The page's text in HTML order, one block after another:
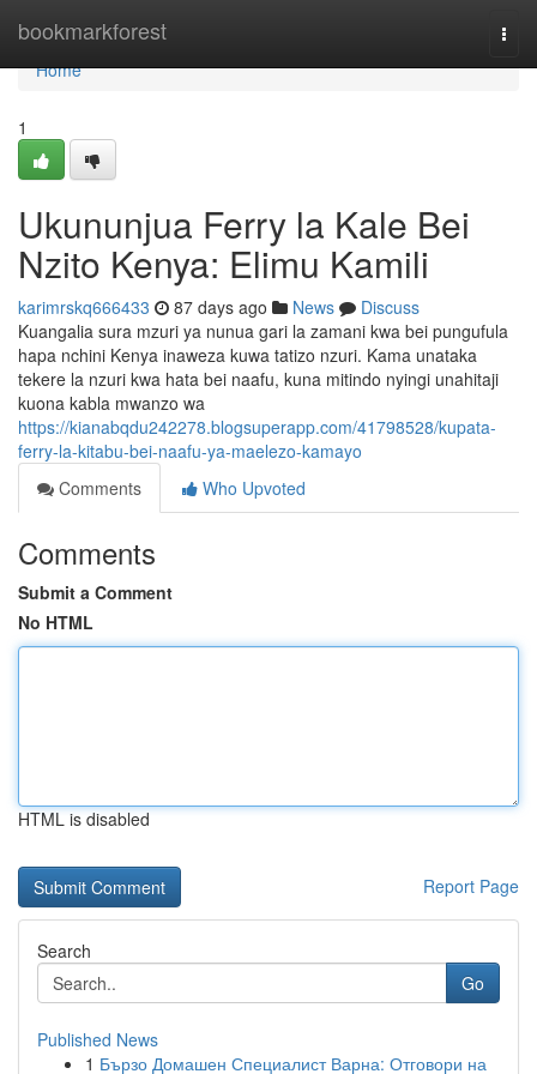
bookmarkforest
Home
Home
1
Ukununjua Ferry la Kale Bei
Nzito Kenya: Elimu Kamili
karimrskq666433 87 days ago News
Discuss
Kuangalia sura mzuri ya nunua gari la zamani kwa bei pungufula
hapa nchini Kenya inaweza kuwa tatizo nzuri. Kama unataka
tekere la nzuri kwa hata bei naafu, kuna mitindo nyingi unahitaji
kuona kabla mwanzo wa
https://kianabqdu242278.blogsuperapp.com/41798528/kupata-
ferry-la-kitabu-bei-naafu-ya-maelezo-kamayo
Comments
Who Upvoted
Comments
Submit a Comment
No HTML
HTML is disabled
Report Page
Search
Go
Published News
1 Бързо Домашен Специалист Варна: Отговори на